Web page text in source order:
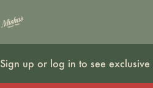
Sign up or log in to see exclusive